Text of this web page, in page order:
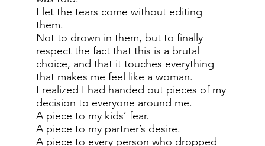
I let the tears come without editing
them.
Not to drown in them, but to finally
respect the fact that this is a brutal
choice, and that it touches everything
that makes me feel like a woman.
I realized I had handed out pieces of my
decision to everyone around me.
A piece to my kids’ fear.
A piece to my partner’s desire.
A piece to every person who dropped